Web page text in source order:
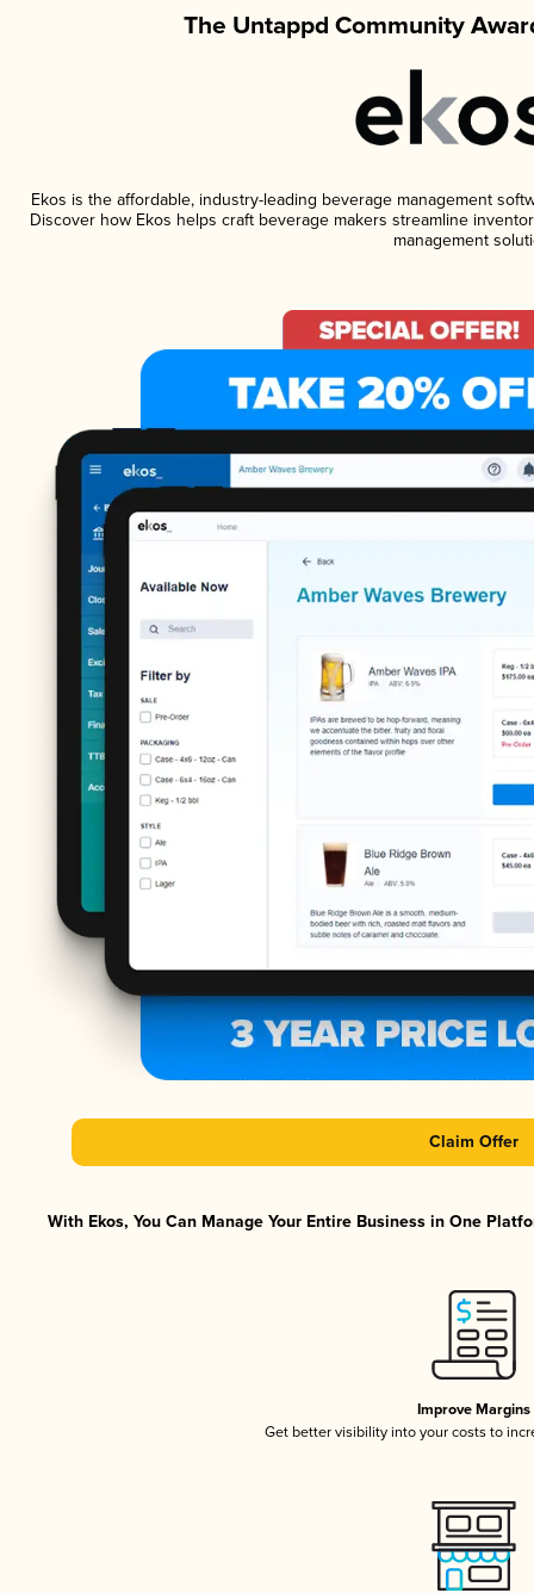
The Untappd Community
Ekos is the affordable, industry-leading beverage management
Discover how Ekos helps craft beverage makers streamline
management
Claim Offer
With Ekos, You Can Manage Your Entire Business in One
Improve Margins
Get better visibility into your costs to